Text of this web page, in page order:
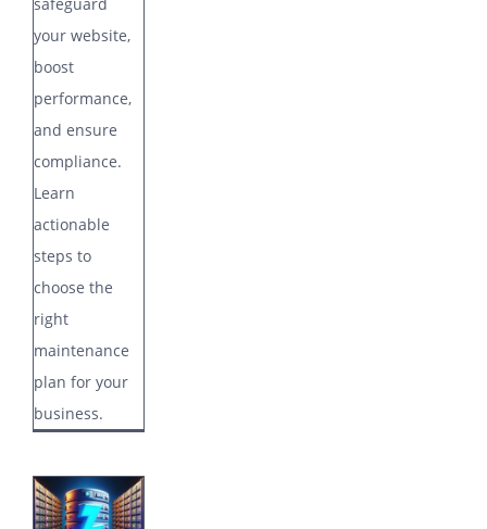
your website,
boost
performance,
and ensure
compliance.
Learn
actionable
steps to
choose the
right
maintenance
plan for your
business.